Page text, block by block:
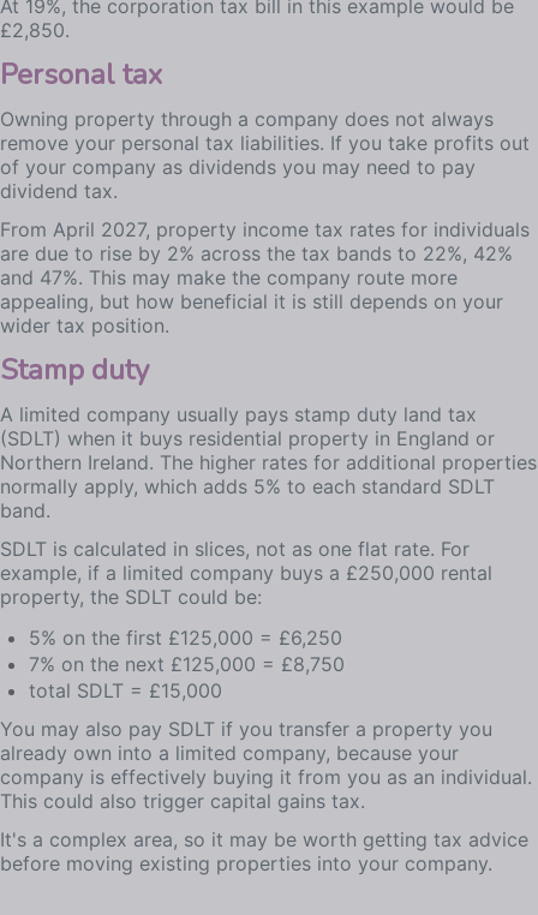
At 19%, the corporation tax bill in this example would be
£2,850.
Personal tax
Owning property through a company does not always
remove your personal tax liabilities. If you take profits out
of your company as dividends you may need to pay
dividend tax.
From April 2027, property income tax rates for individuals
are due to rise by 2% across the tax bands to 22%, 42%
and 47%. This may make the company route more
appealing, but how beneficial it is still depends on your
wider tax position.
Stamp duty
A limited company usually pays stamp duty land tax
(SDLT) when it buys residential property in England or
Northern Ireland. The higher rates for additional properties
normally apply, which adds 5% to each standard SDLT
band.
SDLT is calculated in slices, not as one flat rate. For
example, if a limited company buys a £250,000 rental
property, the SDLT could be:
5% on the first £125,000 = £6,250
7% on the next £125,000 = £8,750
total SDLT = £15,000
You may also pay SDLT if you transfer a property you
already own into a limited company, because your
company is effectively buying it from you as an individual.
This could also trigger capital gains tax.
It's a complex area, so it may be worth getting tax advice
before moving existing properties into your company.